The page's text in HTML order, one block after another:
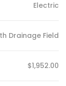
Electric
Drainage Field
$1,952.00